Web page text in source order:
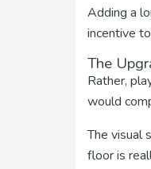
Adding a
incentive
The
Rather,
would
The visual
floor is